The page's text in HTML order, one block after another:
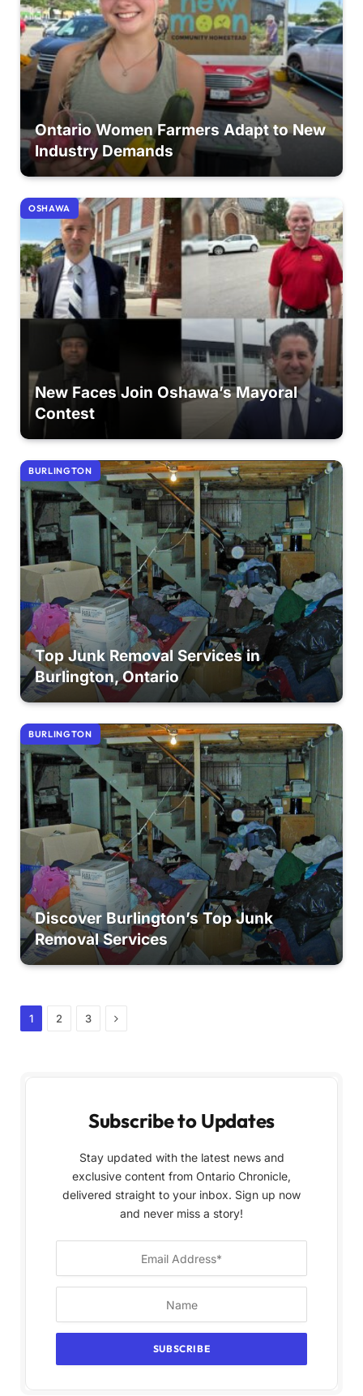
Ontario Women Farmers Adapt to New
Industry Demands
OSHAWA
New Faces Join Oshawa’s Mayoral
Contest
BURLINGTON
Top Junk Removal Services in
Burlington, Ontario
BURLINGTON
Discover Burlington’s Top Junk
Removal Services
1 2 3 Next
Subscribe to Updates
Stay updated with the latest news and
exclusive content from Ontario Chronicle,
delivered straight to your inbox. Sign up now
and never miss a story!